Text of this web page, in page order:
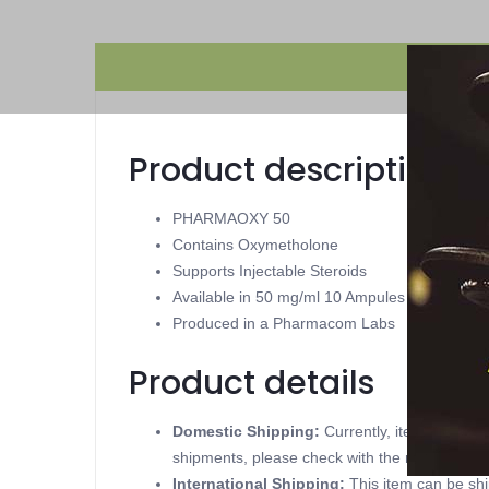
Product description
PHARMAOXY 50
Contains Oxymetholone
Supports Injectable Steroids
Available in 50 mg/ml 10 Ampules
Produced in a Pharmacom Labs
Product details
Domestic Shipping: Currently, item can be
shipments, please check with the
International Shipping: This item can be